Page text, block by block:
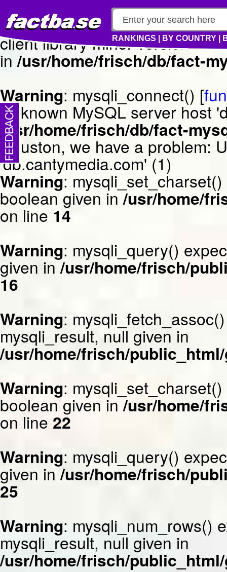
Warning: mysqli_connect() [
client library minor version
in/usr/home/frisch/db/fact-
Warning: mysqli_connect() [
Unknown MySQL server host
/usr/home/frisch/db/fact-
Houston, we have a problem:
'db.cantymedia.com' (1)
Warning:
boolean given in/usr/home/
on line 14
Warning: mysqli_query()
given in/usr/home/frisch/
16
Warning:
mysqli_result, null given in
/usr/home/frisch/
Warning:
boolean given in/usr/home/
on line 22
Warning: mysqli_query()
given in/usr/home/frisch/
25
Warning: mysqli_num_rows()
mysqli_result, null given in
/usr/home/frisch/
RANKINGS BY COUNTRY|